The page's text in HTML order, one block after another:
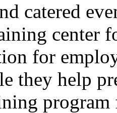
catered
center
for
they help